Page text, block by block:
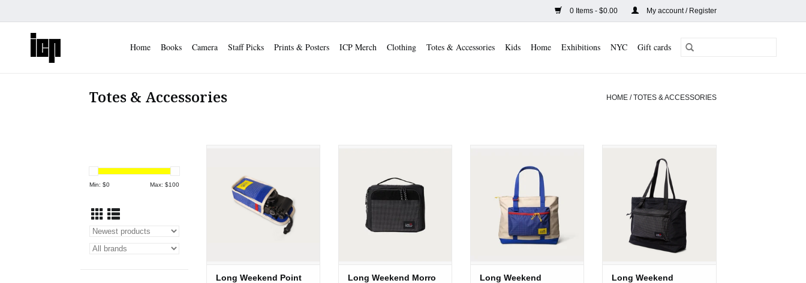
0 Items - $0.00 My account / Register
Home Books Camera Staff Picks Prints & Posters ICP Merch Clothing Totes & Accessories Kids Home Exhibitions NYC Gift cards
Totes & Accessories HOME/TOTES & ACCESSORIES
Min: $0 Max: $100 ADD TO CART
Long Weekend Point
ADD TO CART
Long Weekend Morro
ADD TO CART
Long Weekend
[Black]
ADD TO CART
Long Weekend